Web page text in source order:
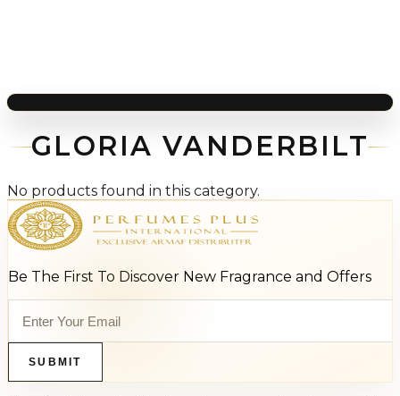
GLORIA VANDERBILT
No products found in this category.
Be The First To Discover New Fragrance and Offers
SUBMIT